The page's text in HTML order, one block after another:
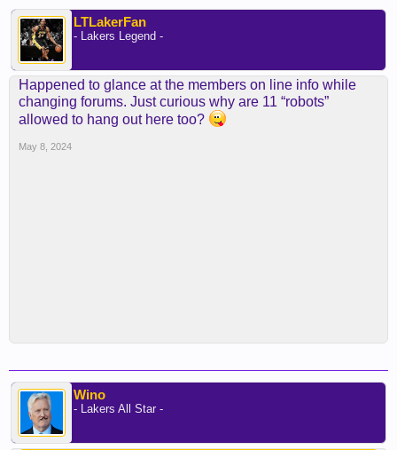
LTLakerFan
- Lakers Legend -
Happened to glance at the members on line info while
changing forums. Just curious why are 11 “robots”
allowed to hang out here too?
May 8, 2024
Wino
- Lakers All Star -